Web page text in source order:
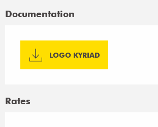
Documentation
LOGO KYRIAD
Rates